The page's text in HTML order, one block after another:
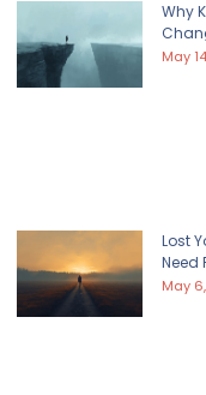
Why
May
Lost
Need
May